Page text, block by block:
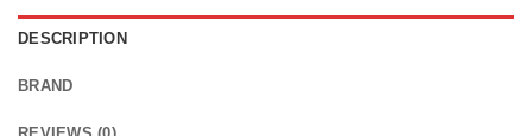
DESCRIPTION
BRAND